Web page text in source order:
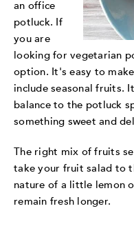
an office
potluck. If
you are
looking for vegetarian
option. It's easy to
include seasonal fruits.
balance to the potluck
something sweet and
The right mix of fruits
take your fruit salad to
nature of a little lemon
remain fresh longer.